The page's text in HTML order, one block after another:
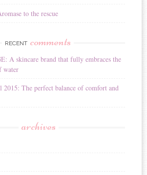
to the rescue
RECENT comments
A skincare brand that fully embraces the
water
2015: The perfect balance of comfort and
archives